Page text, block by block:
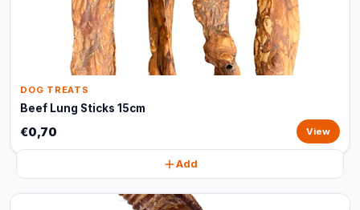
DOG TREATS
Beef Lung Sticks 15cm
€0,70 View
Add